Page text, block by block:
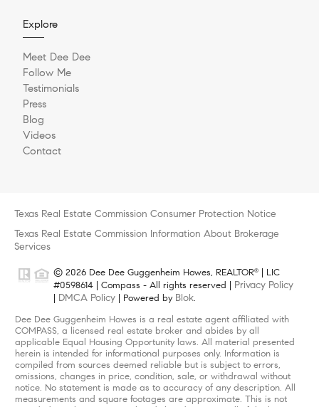
Explore
Meet Dee Dee
Follow Me
Testimonials
Press
Blog
Videos
Contact
Texas Real Estate Commission Consumer Protection Notice
Texas Real Estate Commission Information About Brokerage
Services
© 2026 Dee Dee Guggenheim Howes, REALTOR®
| LIC
#0598614 | Compass - All rights reserved | Privacy Policy
DMCA Policy | Powered by Blok.
Dee Dee Guggenheim Howes is a real estate agent affiliated with
COMPASS, a licensed real estate broker and abides by all
applicable Equal Housing Opportunity laws. All material presented
herein is intended for informational purposes only. Information is
compiled from sources deemed reliable but is subject to errors,
omissions, changes in price, condition, sale, or withdrawal without
notice. No statement is made as to accuracy of any description. All
measurements and square footages are approximate. This is not